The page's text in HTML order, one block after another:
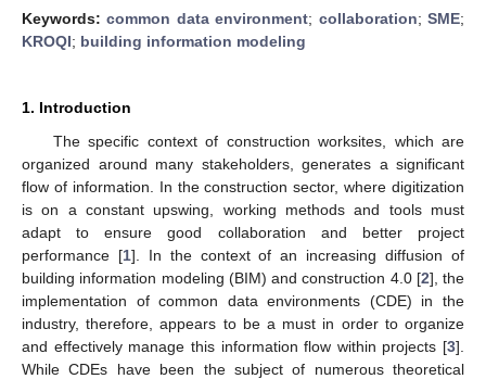
Keywords:common data environment; collaboration;SME;
KROQI; building information modeling
1. Introduction
The specific context of construction worksites, which are
organized around many stakeholders, generates a significant
flow of information. In the construction sector, where digitization
is on a constant upswing, working methods and tools must
adapt to ensure good collaboration and better project
performance [1]. In the context of an increasing diffusion of
building information modeling (BIM) and construction 4.0 [2], the
implementation of common data environments (CDE) in the
industry, therefore, appears to be a must in order to organize
and effectively manage this information flow within projects [3].
While CDEs have been the subject of numerous theoretical